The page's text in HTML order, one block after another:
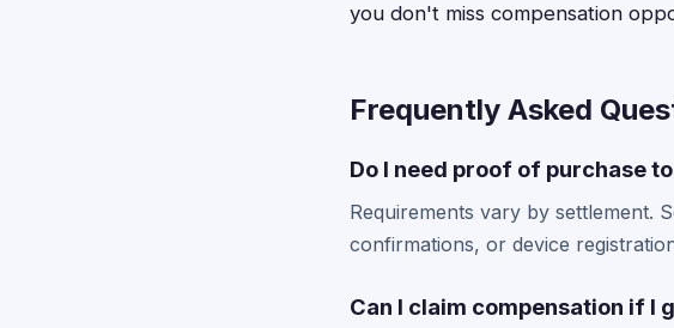
you don't miss compensation
Frequently Asked
Do I need proof of purchase
Requirements vary by settlement.
confirmations, or device
Can I claim compensation if I